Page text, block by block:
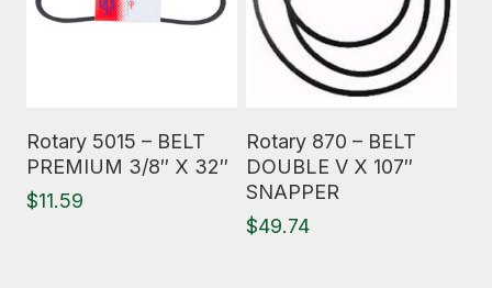
Rotary 5015 – BELT
PREMIUM 3/8″ X 32″
$11.59
Rotary 870 – BELT
DOUBLE V X 107″
SNAPPER
$49.74